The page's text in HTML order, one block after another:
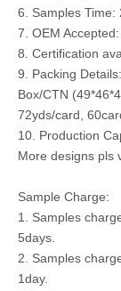
6. Samples Time:
7. OEM Accepted:
8. Certification
9. Packing
Box/CTN
72yds/card,
10. Production
More designs pls
Sample Charge:
1. Samples
5days.
2. Samples
1day.